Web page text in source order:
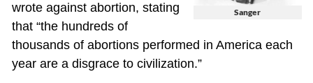
Sanger
wrote against abortion, stating
that “the hundreds of
thousands of abortions performed in America each
year are a disgrace to civilization.”